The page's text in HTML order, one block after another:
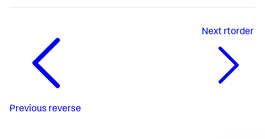
Previous reverse
Next rtorder